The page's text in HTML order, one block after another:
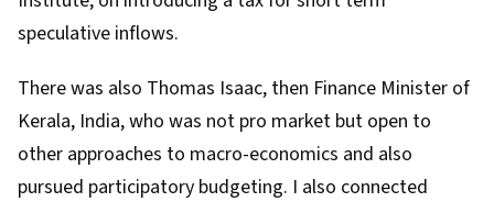
speculative inflows.
There was also Thomas Isaac, then Finance Minister of
Kerala, India, who was not pro market but open to
other approaches to macro-economics and also
pursued participatory budgeting. I also connected